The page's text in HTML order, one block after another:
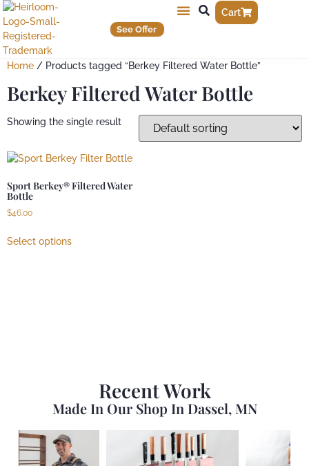
See Offer
Cart
Home / Products tagged “Berkey Filtered Water Bottle”
Berkey Filtered Water Bottle
Showing the single result
Sport Berkey® Filtered Water
Bottle
$46.00
Select options
Recent Work
Made In Our Shop In Dassel, MN